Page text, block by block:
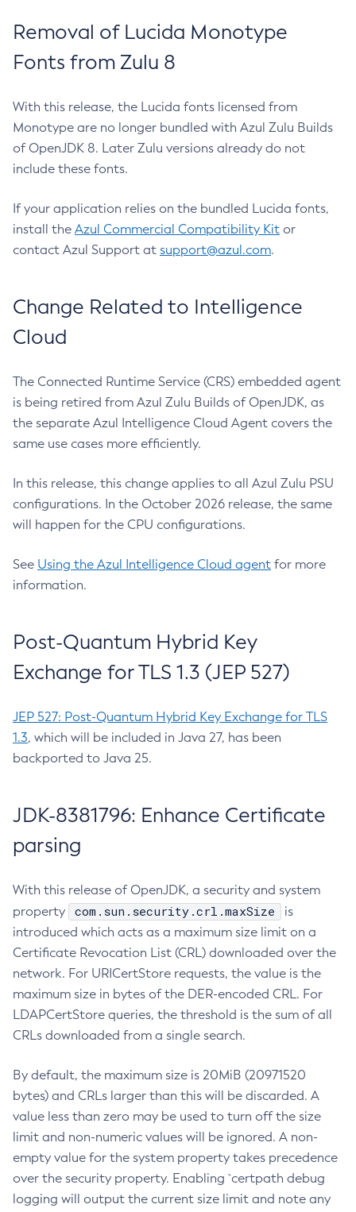
Removal of Lucida Monotype
Fonts from Zulu 8
With this release, the Lucida fonts licensed from
Monotype are no longer bundled with Azul Zulu Builds
of OpenJDK 8. Later Zulu versions already do not
include these fonts.
If your application relies on the bundled Lucida fonts,
install the Azul Commercial Compatibility Kit or
contact Azul Support at support@azul.com.
Change Related to Intelligence
Cloud
The Connected Runtime Service (CRS) embedded agent
is being retired from Azul Zulu Builds of OpenJDK, as
the separate Azul Intelligence Cloud Agent covers the
same use cases more efficiently.
In this release, this change applies to all Azul Zulu PSU
configurations. In the October 2026 release, the same
will happen for the CPU configurations.
See Using the Azul Intelligence Cloud agent for more
information.
Post-Quantum Hybrid Key
Exchange for TLS 1.3 (JEP 527)
JEP 527: Post-Quantum Hybrid Key Exchange for TLS
1.3, which will be included in Java 27, has been
backported to Java 25.
JDK-8381796: Enhance Certificate
parsing
With this release of OpenJDK, a security and system
property
com.sun.security.crl.maxSize
is
introduced which acts as a maximum size limit on a
Certificate Revocation List (CRL) downloaded over the
network. For URICertStore requests, the value is the
maximum size in bytes of the DER-encoded CRL. For
LDAPCertStore queries, the threshold is the sum of all
CRLs downloaded from a single search.
By default, the maximum size is 20MiB (20971520
bytes) and CRLs larger than this will be discarded. A
value less than zero may be used to turn off the size
limit and non-numeric values will be ignored. A non-
empty value for the system property takes precedence
over the security property. Enabling `certpath debug
logging will output the current size limit and note any